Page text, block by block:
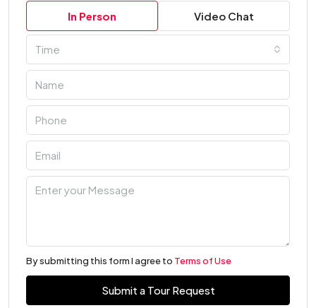
In Person Video Chat
Time
By submitting this form I agree to Terms of Use
Submit a Tour Request